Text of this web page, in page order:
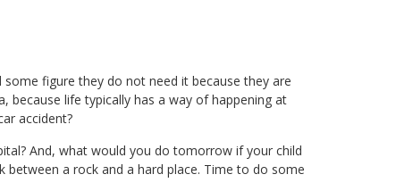
figure they do not need it because they are
because life typically has a way of happening at
accident?
And, what would you do tomorrow if your child
a rock and a hard place. Time to do some